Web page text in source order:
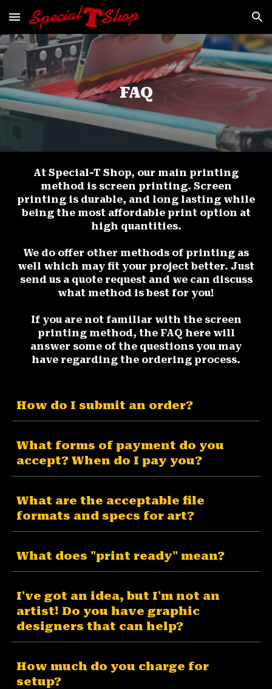
Skip to main content Skip to navigation
FAQ
At Special-T Shop, our main printing
method is screen printing. Screen
printing is durable, and long lasting while
being the most affordable print option at
high quantities.
We do offer other methods of printing as
well which may fit your project better. Just
send us a quote request and we can discuss
what method is best for you!
If you are not familiar with the screen
printing method, the FAQ here will
answer some of the questions you may
have regarding the ordering process.
How do I submit an order?
What forms of payment do you
accept? When do I pay you?
What are the acceptable file
formats and specs for art?
What does "print ready" mean?
I've got an idea, but I'm not an
artist! Do you have graphic
designers that can help?
How much do you charge for
setup?